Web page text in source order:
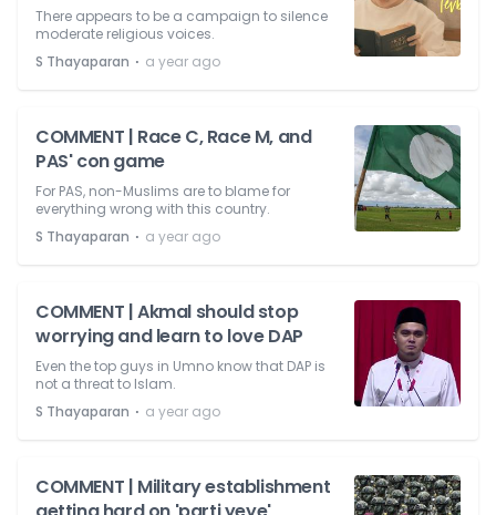
There appears to be a campaign to silence
moderate religious voices.
S Thayaparan ⋅ a year ago
COMMENT | Race C, Race M, and
PAS' con game
For PAS, non-Muslims are to blame for
everything wrong with this country.
S Thayaparan ⋅ a year ago
COMMENT | Akmal should stop
worrying and learn to love DAP
Even the top guys in Umno know that DAP is
not a threat to Islam.
S Thayaparan ⋅ a year ago
COMMENT | Military establishment